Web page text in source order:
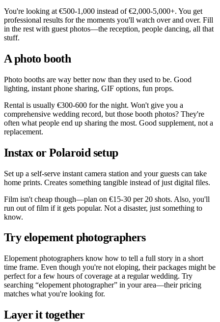
You're looking at €500-1,000 instead of €2,000-5,000+. You get
professional results for the moments you'll watch over and over. Fill
in the rest with guest photos—the reception, people dancing, all that
stuff.
A photo booth
Photo booths are way better now than they used to be. Good
lighting, instant phone sharing, GIF options, fun props.
Rental is usually €300-600 for the night. Won't give you a
comprehensive wedding record, but those booth photos? They're
often what people end up sharing the most. Good supplement, not a
replacement.
Instax or Polaroid setup
Set up a self-serve instant camera station and your guests can take
home prints. Creates something tangible instead of just digital files.
Film isn't cheap though—plan on €15-30 per 20 shots. Also, you'll
run out of film if it gets popular. Not a disaster, just something to
know.
Try elopement photographers
Elopement photographers know how to tell a full story in a short
time frame. Even though you're not eloping, their packages might be
perfect for a few hours of coverage at a regular wedding. Try
searching
elopement photographer
in your area—their pricing
matches what you're looking for.
Layer it together